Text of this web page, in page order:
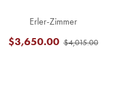
Erler-Zimmer
$4,015.00
$3,650.00